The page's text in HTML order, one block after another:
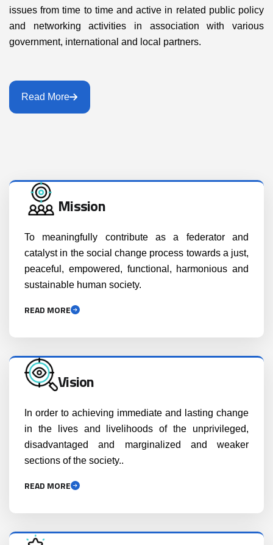
issues from time to time and active in related public policy
and networking activities in association with various
government, international and local partners.
Read More
Mission
To meaningfully contribute as a federator and
catalyst in the social change process towards a just,
peaceful, empowered, functional, harmonious and
sustainable human society.
READ MORE
Vision
In order to achieving immediate and lasting change
in the lives and livelihoods of the unprivileged,
disadvantaged and marginalized and weaker
sections of the society..
READ MORE